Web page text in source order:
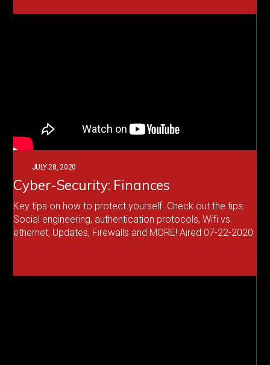
JULY 28, 2020
Cyber-Security: Finances
Key tips on how to protect yourself. Check out the tips:
Social engineering, authentication protocols, Wifi vs.
ethernet, Updates, Firewalls and MORE! Aired 07-22-2020